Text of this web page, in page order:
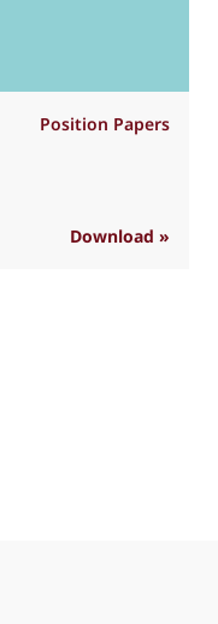
Position Papers
Download »